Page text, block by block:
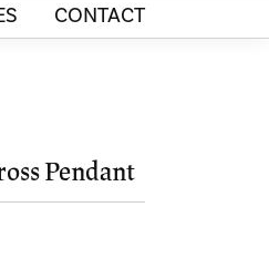
CONTACT
Pendant